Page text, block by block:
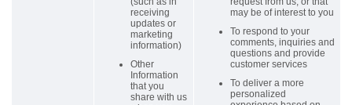
receiving
updates or
marketing
information)
Other
Information
that you
share with us
may be of interest to you
To respond to your
comments, inquiries and
questions and provide
customer services
To deliver a more
personalized